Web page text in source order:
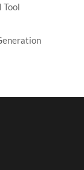
Tool